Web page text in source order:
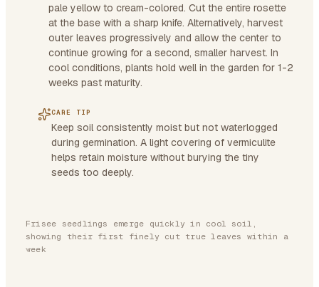
pale yellow to cream-colored. Cut the entire rosette
at the base with a sharp knife. Alternatively, harvest
outer leaves progressively and allow the center to
continue growing for a second, smaller harvest. In
cool conditions, plants hold well in the garden for 1-2
weeks past maturity.
CARE TIP
Keep soil consistently moist but not waterlogged
during germination. A light covering of vermiculite
helps retain moisture without burying the tiny
seeds too deeply.
Frisee seedlings emerge quickly in cool soil,
showing their first finely cut true leaves within a
week